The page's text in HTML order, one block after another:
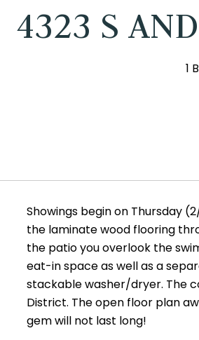
4323 S
1
Showings begin on Thursday
the laminate wood flooring
the patio you overlook the
eat-in space as well as a
stackable washer/dryer. The
District. The open floor plan
gem will not last long!